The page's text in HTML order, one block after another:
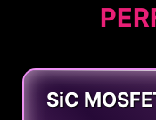
SiC